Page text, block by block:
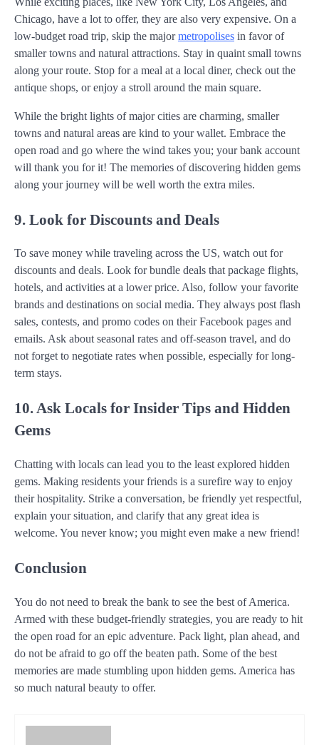
Chicago, have a lot to offer, they are also very expensive. On a
low-budget road trip, skip the majormetropolises in favor of
smaller towns and natural attractions. Stay in quaint small towns
along your route. Stop for a meal at a local diner, check out the
antique shops, or enjoy a stroll around the main square.
While the bright lights of major cities are charming, smaller
towns and natural areas are kind to your wallet. Embrace the
open road and go where the wind takes you; your bank account
will thank you for it! The memories of discovering hidden gems
along your journey will be well worth the extra miles.
9. Look for Discounts and Deals
To save money while traveling across the US, watch out for
discounts and deals. Look for bundle deals that package flights,
hotels, and activities at a lower price. Also, follow your favorite
brands and destinations on social media. They always post flash
sales, contests, and promo codes on their Facebook pages and
emails. Ask about seasonal rates and off-season travel, and do
not forget to negotiate rates when possible, especially for long-
term stays.
10. Ask Locals for Insider Tips and Hidden
Gems
Chatting with locals can lead you to the least explored hidden
gems. Making residents your friends is a surefire way to enjoy
their hospitality. Strike a conversation, be friendly yet respectful,
explain your situation, and clarify that any great idea is
welcome. You never know; you might even make a new friend!
Conclusion
You do not need to break the bank to see the best of America.
Armed with these budget-friendly strategies, you are ready to hit
the open road for an epic adventure. Pack light, plan ahead, and
do not be afraid to go off the beaten path. Some of the best
memories are made stumbling upon hidden gems. America has
so much natural beauty to offer.